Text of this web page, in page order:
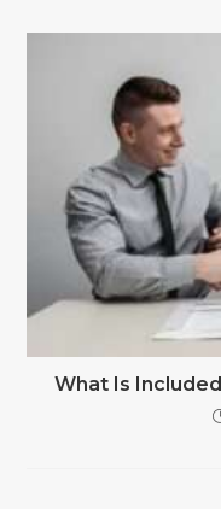
What Is